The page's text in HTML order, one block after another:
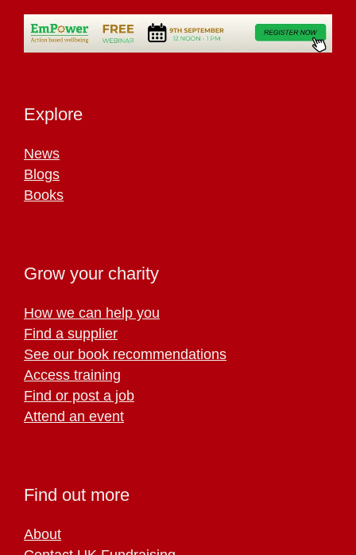
Explore
News
Blogs
Books
Grow your charity
How we can help you
Find a supplier
See our book recommendations
Access training
Find or post a job
Attend an event
Find out more
About